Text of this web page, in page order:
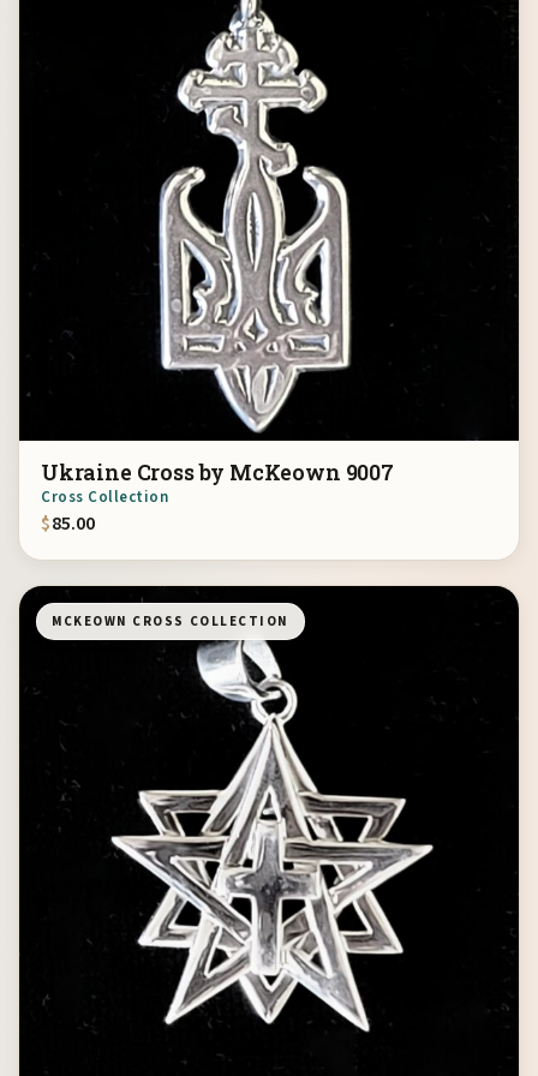
Ukraine Cross by McKeown 9007
Cross Collection
$85.00
MCKEOWN CROSS COLLECTION